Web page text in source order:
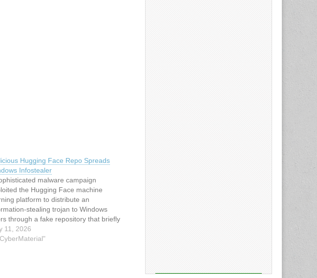
Hugging Face Repo Spreads
Infostealer
malware campaign
the Hugging Face machine
platform to distribute an
stealing trojan to Windows
through a fake repository that briefly
the platform's top trending
This article has been indexed from
11, 2026